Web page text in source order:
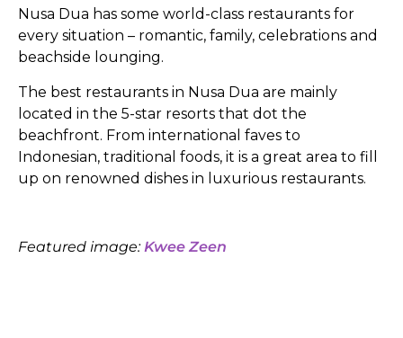
Nusa Dua has some world-class restaurants for
every situation – romantic, family, celebrations and
beachside lounging.
The best restaurants in Nusa Dua are mainly
located in the 5-star resorts that dot the
beachfront. From international faves to
Indonesian, traditional foods, it is a great area to fill
up on renowned dishes in luxurious restaurants.
Featured image:Kwee Zeen